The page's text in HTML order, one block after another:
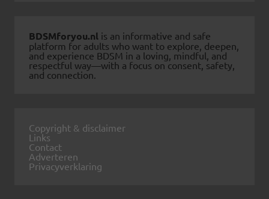
BDSMforyou.nl is an informative and safe
platform for adults who want to explore, deepen,
and experience BDSM in a loving, mindful, and
respectful way—with a focus on consent, safety,
and connection.
Copyright & disclaimer
Links
Contact
Adverteren
Privacyverklaring